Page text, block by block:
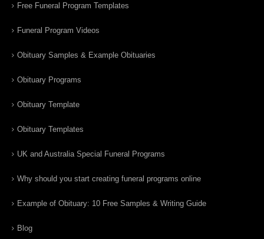
Free Funeral Program Templates
Funeral Program Videos
Obituary Samples & Example Obituaries
Obituary Programs
Obituary Template
Obituary Templates
UK and Australia Special Funeral Programs
Why should you start creating funeral programs online
Example of Obituary: 10 Free Samples & Writing Guide
Blog